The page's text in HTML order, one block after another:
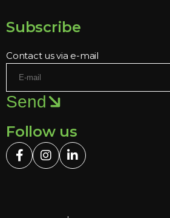
Subscribe
Contact us via e-mail
Send
Follow us